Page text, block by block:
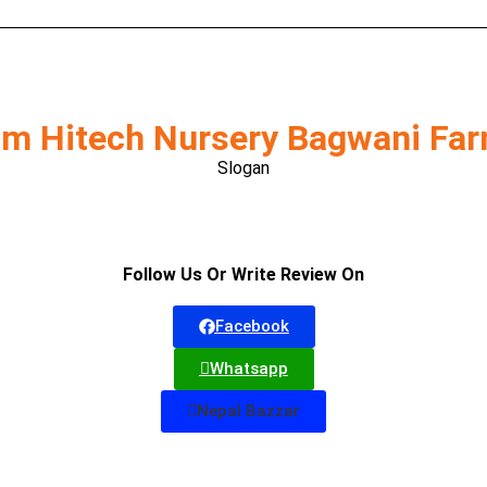
Hitech Nursery Bagwani
Slogan
Follow Us Or Write Review On
Facebook
Whatsapp
Nepal Bazzar